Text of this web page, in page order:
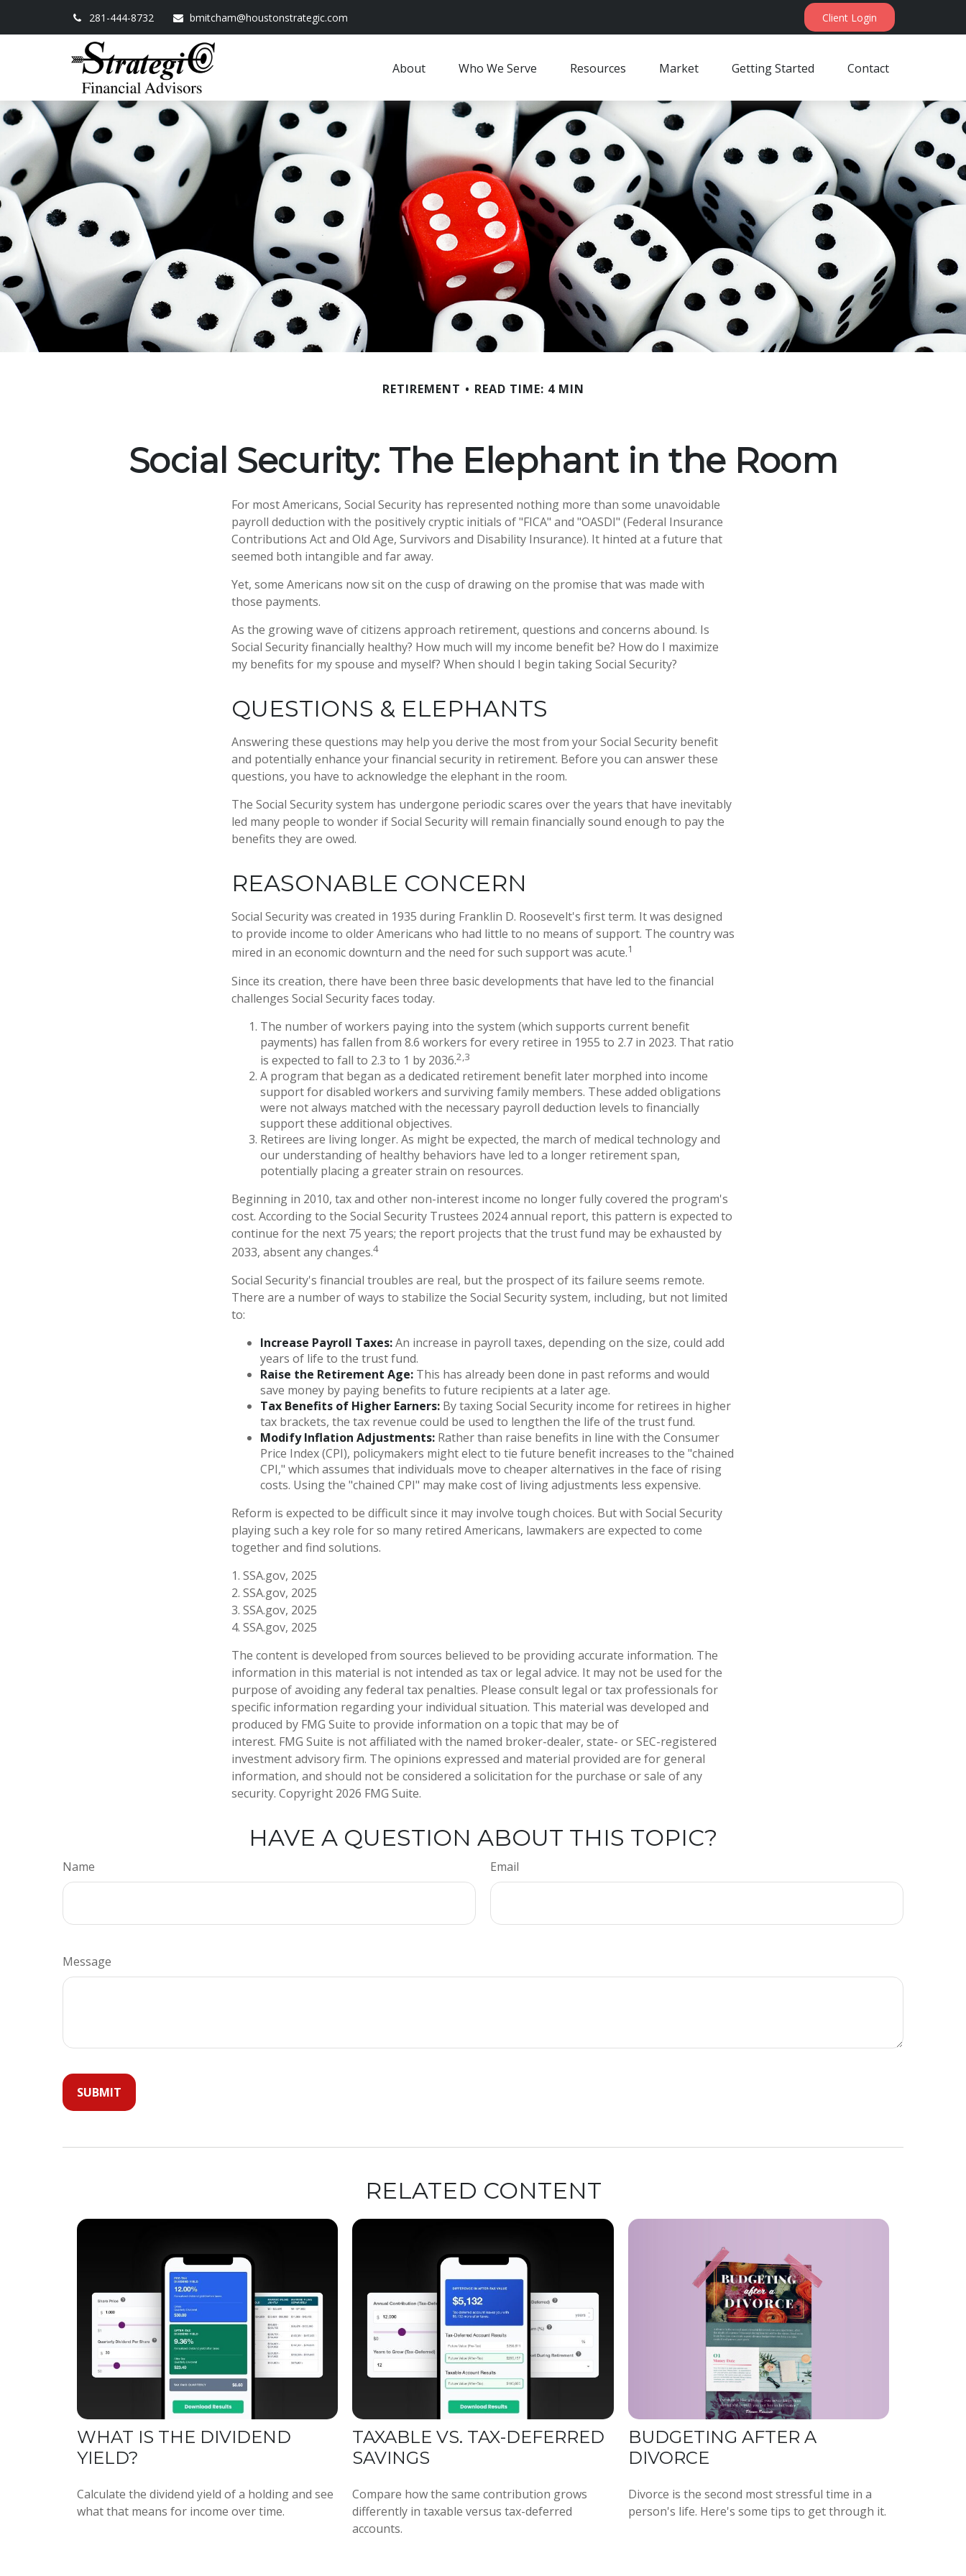
281-444-8732 bmitcham@houstonstrategic.com Client Login
About Who We Serve Resources Market Getting Started Contact
RETIREMENT READ TIME: 4 MIN
Social Security: The Elephant in the Room
For most Americans, Social Security has represented nothing more than some unavoidable
payroll deduction with the positively cryptic initials of "FICA" and "OASDI" (Federal Insurance
Contributions Act and Old Age, Survivors and Disability Insurance). It hinted at a future that
seemed both intangible and far away.
Yet, some Americans now sit on the cusp of drawing on the promise that was made with
those payments.
As the growing wave of citizens approach retirement, questions and concerns abound. Is
Social Security financially healthy? How much will my income benefit be? How do I maximize
my benefits for my spouse and myself? When should I begin taking Social Security?
QUESTIONS & ELEPHANTS
Answering these questions may help you derive the most from your Social Security benefit
and potentially enhance your financial security in retirement. Before you can answer these
questions, you have to acknowledge the elephant in the room.
The Social Security system has undergone periodic scares over the years that have inevitably
led many people to wonder if Social Security will remain financially sound enough to pay the
benefits they are owed.
REASONABLE CONCERN
Social Security was created in 1935 during Franklin D. Roosevelt's first term. It was designed
to provide income to older Americans who had little to no means of support. The country was
mired in an economic downturn and the need for such support was acute.1
Since its creation, there have been three basic developments that have led to the financial
challenges Social Security faces today.
The number of workers paying into the system (which supports current benefit
payments) has fallen from 8.6 workers for every retiree in 1955 to 2.7 in 2023. That ratio
is expected to fall to 2.3 to 1 by 2036.2,3
A program that began as a dedicated retirement benefit later morphed into income
support for disabled workers and surviving family members. These added obligations
were not always matched with the necessary payroll deduction levels to financially
support these additional objectives.
Retirees are living longer. As might be expected, the march of medical technology and
our understanding of healthy behaviors have led to a longer retirement span,
potentially placing a greater strain on resources.
Beginning in 2010, tax and other non-interest income no longer fully covered the program's
cost. According to the Social Security Trustees 2024 annual report, this pattern is expected to
continue for the next 75 years; the report projects that the trust fund may be exhausted by
2033, absent any changes.4
Social Security's financial troubles are real, but the prospect of its failure seems remote.
There are a number of ways to stabilize the Social Security system, including, but not limited
to:
Increase Payroll Taxes:An increase in payroll taxes, depending on the size, could add
years of life to the trust fund.
Raise the Retirement Age: This has already been done in past reforms and would
save money by paying benefits to future recipients at a later age.
Tax Benefits of Higher Earners: By taxing Social Security income for retirees in higher
tax brackets, the tax revenue could be used to lengthen the life of the trust fund.
Modify Inflation Adjustments: Rather than raise benefits in line with the Consumer
Price Index (CPI), policymakers might elect to tie future benefit increases to the "chained
CPI," which assumes that individuals move to cheaper alternatives in the face of rising
costs. Using the "chained CPI" may make cost of living adjustments less expensive.
Reform is expected to be difficult since it may involve tough choices. But with Social Security
playing such a key role for so many retired Americans, lawmakers are expected to come
together and find solutions.
1. SSA.gov, 2025
2. SSA.gov, 2025
3. SSA.gov, 2025
4. SSA.gov, 2025
The content is developed from sources believed to be providing accurate information. The
information in this material is not intended as tax or legal advice. It may not be used for the
purpose of avoiding any federal tax penalties. Please consult legal or tax professionals for
specific information regarding your individual situation. This material was developed and
produced by FMG Suite to provide information on a topic that may be of
interest. FMG Suite is not affiliated with the named broker-dealer, state- or SEC-registered
investment advisory firm. The opinions expressed and material provided are for general
information, and should not be considered a solicitation for the purchase or sale of any
security. Copyright 2026 FMG Suite.
HAVE A QUESTION ABOUT THIS TOPIC?
Name Email
Message
RELATED CONTENT
WHAT IS THE DIVIDEND
YIELD?
Calculate the dividend yield of a holding and see
what that means for income over time.
TAXABLE VS. TAX-DEFERRED
SAVINGS
Compare how the same contribution grows
differently in taxable versus tax-deferred
accounts.
BUDGETING AFTER A
DIVORCE
Divorce is the second most stressful time in a
person's life. Here's some tips to get through it.